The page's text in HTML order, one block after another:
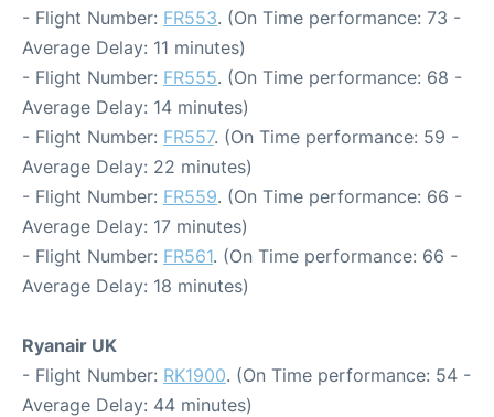
- Flight Number: FR553. (On Time performance: 73 -
Average Delay: 11 minutes)
- Flight Number: FR555. (On Time performance: 68 -
Average Delay: 14 minutes)
- Flight Number: FR557. (On Time performance: 59 -
Average Delay: 22 minutes)
- Flight Number: FR559. (On Time performance: 66 -
Average Delay: 17 minutes)
- Flight Number: FR561. (On Time performance: 66 -
Average Delay: 18 minutes)
Ryanair UK
- Flight Number: RK1900. (On Time performance: 54 -
Average Delay: 44 minutes)